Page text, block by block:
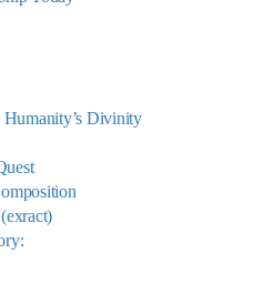
Humanity’s Divinity